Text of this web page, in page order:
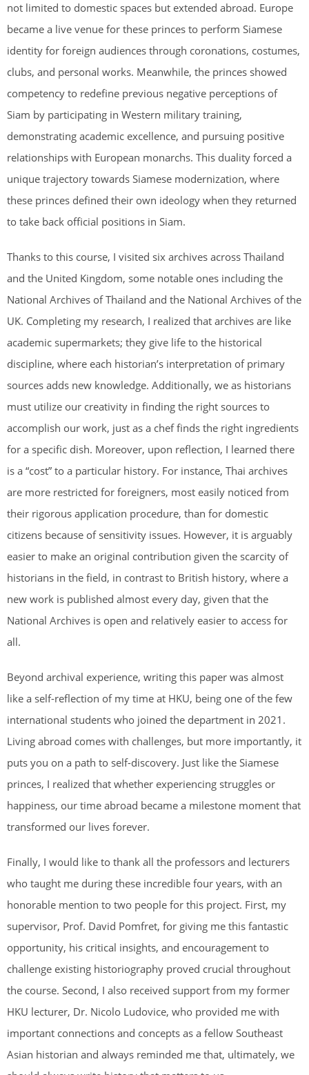
not limited to domestic spaces but extended abroad. Europe
became a live venue for these princes to perform Siamese
identity for foreign audiences through coronations, costumes,
clubs, and personal works. Meanwhile, the princes showed
competency to redefine previous negative perceptions of
Siam by participating in Western military training,
demonstrating academic excellence, and pursuing positive
relationships with European monarchs. This duality forced a
unique trajectory towards Siamese modernization, where
these princes defined their own ideology when they returned
to take back official positions in Siam.
Thanks to this course, I visited six archives across Thailand
and the United Kingdom, some notable ones including the
National Archives of Thailand and the National Archives of the
UK. Completing my research, I realized that archives are like
academic supermarkets; they give life to the historical
discipline, where each historian’s interpretation of primary
sources adds new knowledge. Additionally, we as historians
must utilize our creativity in finding the right sources to
accomplish our work, just as a chef finds the right ingredients
for a specific dish. Moreover, upon reflection, I learned there
is a “cost” to a particular history. For instance, Thai archives
are more restricted for foreigners, most easily noticed from
their rigorous application procedure, than for domestic
citizens because of sensitivity issues. However, it is arguably
easier to make an original contribution given the scarcity of
historians in the field, in contrast to British history, where a
new work is published almost every day, given that the
National Archives is open and relatively easier to access for
all.
Beyond archival experience, writing this paper was almost
like a self-reflection of my time at HKU, being one of the few
international students who joined the department in 2021.
Living abroad comes with challenges, but more importantly, it
puts you on a path to self-discovery. Just like the Siamese
princes, I realized that whether experiencing struggles or
happiness, our time abroad became a milestone moment that
transformed our lives forever.
Finally, I would like to thank all the professors and lecturers
who taught me during these incredible four years, with an
honorable mention to two people for this project. First, my
supervisor, Prof. David Pomfret, for giving me this fantastic
opportunity, his critical insights, and encouragement to
challenge existing historiography proved crucial throughout
the course. Second, I also received support from my former
HKU lecturer, Dr. Nicolo Ludovice, who provided me with
important connections and concepts as a fellow Southeast
Asian historian and always reminded me that, ultimately, we